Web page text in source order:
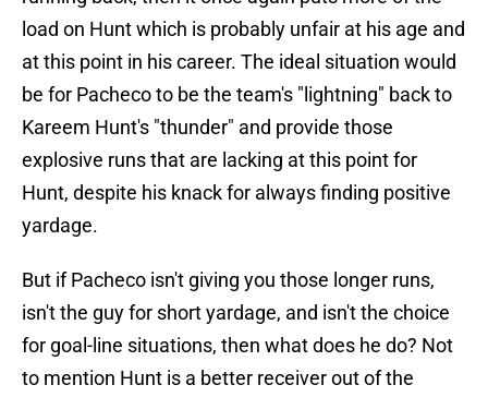
load on Hunt which is probably unfair at his age and
at this point in his career. The ideal situation would
be for Pacheco to be the team's "lightning" back to
Kareem Hunt's "thunder" and provide those
explosive runs that are lacking at this point for
Hunt, despite his knack for always finding positive
yardage.
But if Pacheco isn't giving you those longer runs,
isn't the guy for short yardage, and isn't the choice
for goal-line situations, then what does he do? Not
to mention Hunt is a better receiver out of the